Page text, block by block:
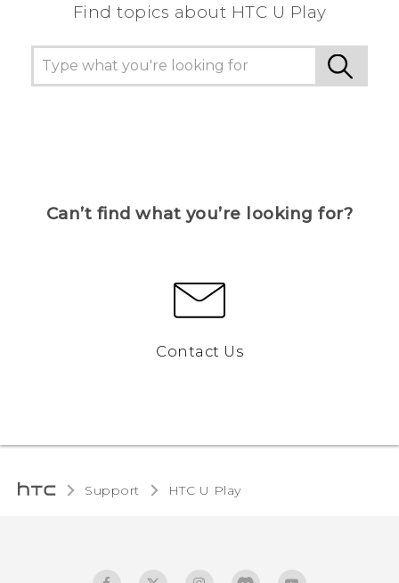
Find topics about HTC U Play
Can’t find what you’re looking for?
Contact Us
Support HTC U Play‎